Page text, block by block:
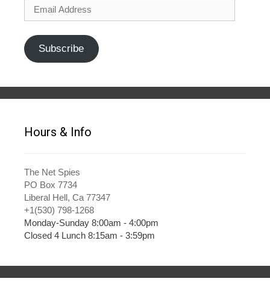
Address
Subscribe
Hours & Info
The Net Spies
PO Box 7734
Liberal Hell, Ca 77347
+1(530) 798-1268
Monday-Sunday 8:00am - 4:00pm
Closed 4 Lunch 8:15am - 3:59pm